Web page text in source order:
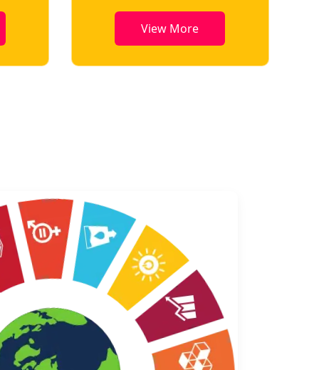
View More